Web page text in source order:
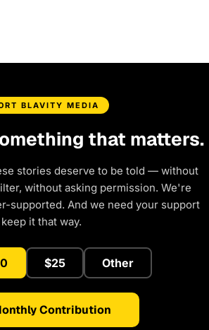
BLAVITY MEDIA
that matters.
stories deserve to be told — without
without asking permission. We're
supported. And we need your support
it that way.
$25 Other
Contribution